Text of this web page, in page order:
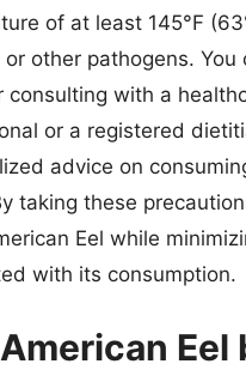
of at least 145°F
other pathogens. You
consulting with a
or a registered
advice on
taking these
Eel while
with its consumption.
Eel